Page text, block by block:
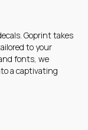
Goprint takes
to your
fonts, we
a captivating